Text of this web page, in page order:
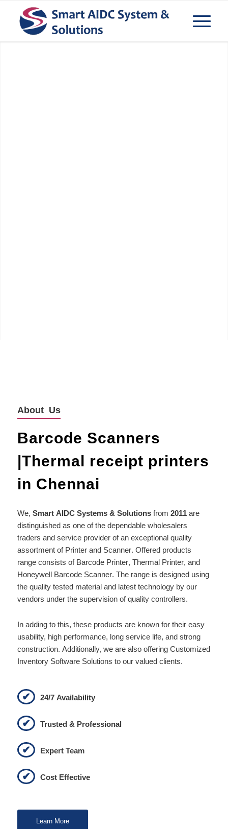
About Us
Barcode Scanners
|Thermal receipt printers
in Chennai
We, Smart AIDC Systems & Solutionsfrom 2011are
distinguished as one of the dependable wholesalers
traders and service provider of an exceptional quality
assortment of Printer and Scanner. Offered products
range consists of Barcode Printer, Thermal Printer, and
Honeywell Barcode Scanner. The range is designed using
the quality tested material and latest technology by our
vendors under the supervision of quality controllers.
In adding to this, these products are known for their easy
usability, high performance, long service life, and strong
construction. Additionally, we are also offering Customized
Inventory Software Solutions to our valued clients.
24/7 Availability
Trusted & Professional
Expert Team
Cost Effective
Learn More